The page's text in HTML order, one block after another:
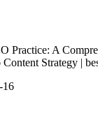
Practice: A
Strategy |
16